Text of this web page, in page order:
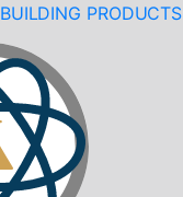
BUILDING PRODUCTS